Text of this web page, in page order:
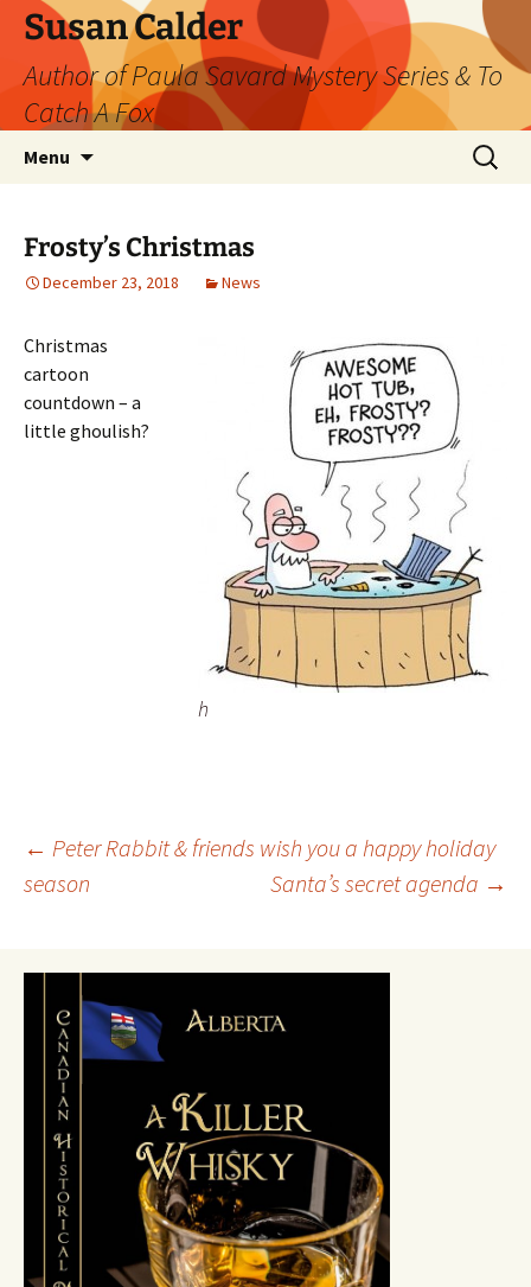
Skip
content
Susan Calder
Author of Paula Savard Mystery Series & To
Catch A Fox
Menu
Search
for:
Frosty’s Christmas
December 23, 2018 News
h
Christmas
cartoon
countdown – a
little ghoulish?
Post
← Peter Rabbit & friends wish you a happy holiday
season
Santa’s secret agenda →